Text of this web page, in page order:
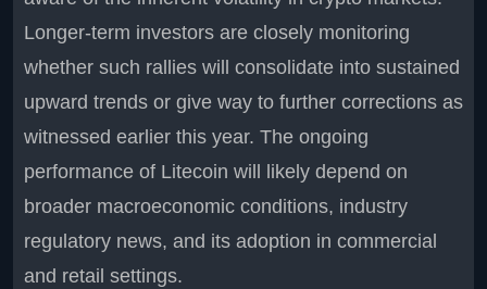
Longer-term investors are closely monitoring
whether such rallies will consolidate into sustained
upward trends or give way to further corrections as
witnessed earlier this year. The ongoing
performance of Litecoin will likely depend on
broader macroeconomic conditions, industry
regulatory news, and its adoption in commercial
and retail settings.